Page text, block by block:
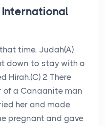
International
time, Judah(A)
down to stay with a
Hirah.(C) 2 There
of a Canaanite man
her and made
pregnant and gave